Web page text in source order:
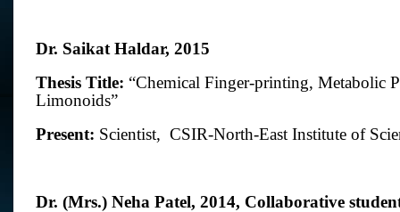
Dr. Saikat Haldar, 2015
Thesis Title: “Chemical Finger-printing, Metabolic
Limonoids”
Present: Scientist, CSIR-North-East Institute of
Dr. (Mrs.) Neha Patel, 2014, Collaborative